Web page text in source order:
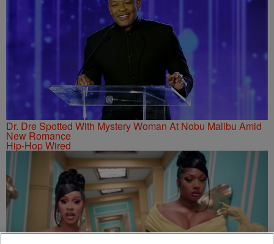
Dr. Dre Spotted With Mystery Woman At Nobu Malibu Amid
New Romance
Hip-Hop Wired